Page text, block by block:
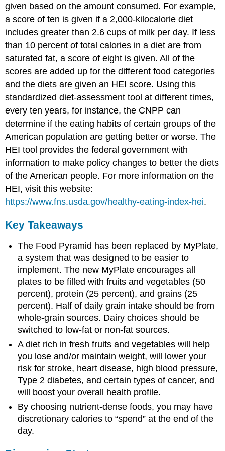
given based on the amount consumed. For example,
a score of ten is given if a 2,000-kilocalorie diet
includes greater than 2.6 cups of milk per day. If less
than 10 percent of total calories in a diet are from
saturated fat, a score of eight is given. All of the
scores are added up for the different food categories
and the diets are given an HEI score. Using this
standardized diet-assessment tool at different times,
every ten years, for instance, the CNPP can
determine if the eating habits of certain groups of the
American population are getting better or worse. The
HEI tool provides the federal government with
information to make policy changes to better the diets
of the American people. For more information on the
HEI, visit this website:
https://www.fns.usda.gov/healthy-eating-index-hei.
Key Takeaways
The Food Pyramid has been replaced by MyPlate,
a system that was designed to be easier to
implement. The new MyPlate encourages all
plates to be filled with fruits and vegetables (50
percent), protein (25 percent), and grains (25
percent). Half of daily grain intake should be from
whole-grain sources. Dairy choices should be
switched to low-fat or non-fat sources.
A diet rich in fresh fruits and vegetables will help
you lose and/or maintain weight, will lower your
risk for stroke, heart disease, high blood pressure,
Type 2 diabetes, and certain types of cancer, and
will boost your overall health profile.
By choosing nutrient-dense foods, you may have
discretionary calories to “spend” at the end of the
day.